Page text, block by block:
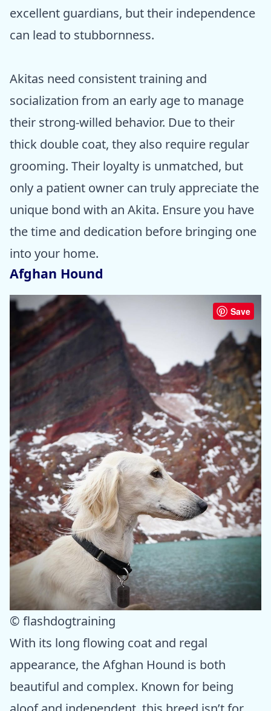
excellent guardians, but their independence
can lead to stubbornness.
Akitas need consistent training and
socialization from an early age to manage
their strong-willed behavior. Due to their
thick double coat, they also require regular
grooming. Their loyalty is unmatched, but
only a patient owner can truly appreciate the
unique bond with an Akita. Ensure you have
the time and dedication before bringing one
into your home.
Afghan Hound
Save
© flashdogtraining
With its long flowing coat and regal
appearance, the Afghan Hound is both
beautiful and complex. Known for being